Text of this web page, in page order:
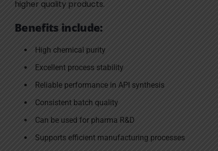
higher quality products.
Benefits include:
High chemical purity
Excellent process stability
Reliable performance in API synthesis
Consistent batch quality
Can be used for pharma R&D
Supports efficient manufacturing processes